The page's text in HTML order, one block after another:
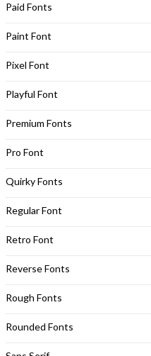
Paid Fonts
Paint Font
Pixel Font
Playful Font
Premium Fonts
Pro Font
Quirky Fonts
Regular Font
Retro Font
Reverse Fonts
Rough Fonts
Rounded Fonts